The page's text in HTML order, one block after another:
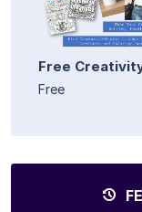
Free
Free